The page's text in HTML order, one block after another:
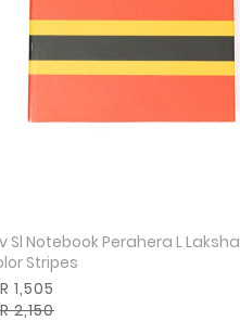
Sl Notebook Perahera L Laksha
Stripes
1,505
2,150